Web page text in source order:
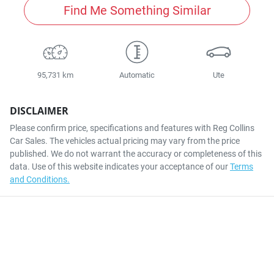
Find Me Something Similar
95,731 km Automatic Ute
DISCLAIMER
Please confirm price, specifications and features with Reg Collins
Car Sales. The vehicles actual pricing may vary from the price
published. We do not warrant the accuracy or completeness of this
data. Use of this website indicates your acceptance of ourTerms
and Conditions.